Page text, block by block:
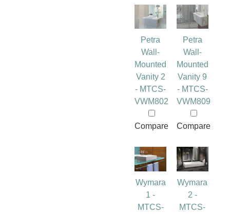
Petra
Wall-
Mounted
Vanity 2
- MTCS-
VWM802
Compare
Petra
Wall-
Mounted
Vanity 9
- MTCS-
VWM809
Compare
Wymara
1 -
MTCS-
Wymara
2 -
MTCS-